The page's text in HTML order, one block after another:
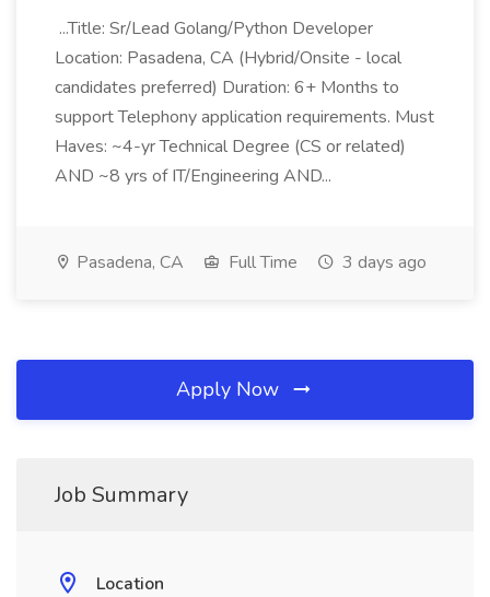
...Title: Sr/Lead Golang/Python Developer
Location: Pasadena, CA (Hybrid/Onsite - local
candidates preferred) Duration: 6+ Months to
support Telephony application requirements. Must
Haves: ~4-yr Technical Degree (CS or related)
AND ~8 yrs of IT/Engineering AND...
Pasadena, CA Full Time 3 days ago
Apply Now
Job Summary
Location